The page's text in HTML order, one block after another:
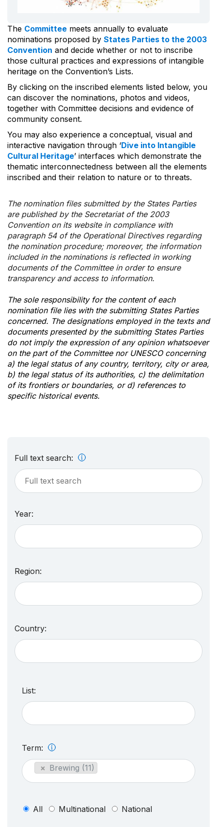
The Committee meets annually to evaluate
nominations proposed by States Parties to the 2003
Convention and decide whether or not to inscribe
those cultural practices and expressions of intangible
heritage on the Convention’s Lists.
By clicking on the inscribed elements listed below, you
can discover the nominations, photos and videos,
together with Committee decisions and evidence of
community consent.
You may also experience a conceptual, visual and
interactive navigation through ‘Dive into Intangible
Cultural Heritage’ interfaces which demonstrate the
thematic interconnectedness between all the elements
inscribed and their relation to nature or to threats.
The nomination files submitted by the States Parties
are published by the Secretariat of the 2003
Convention on its website in compliance with
paragraph 54 of the Operational Directives regarding
the nomination procedure; moreover, the information
included in the nominations is reflected in working
documents of the Committee in order to ensure
transparency and access to information.
The sole responsibility for the content of each
nomination file lies with the submitting States Parties
concerned. The designations employed in the texts and
documents presented by the submitting States Parties
do not imply the expression of any opinion whatsoever
on the part of the Committee nor UNESCO concerning
a) the legal status of any country, territory, city or area,
b) the legal status of its authorities, c) the delimitation
of its frontiers or boundaries, or d) references to
specific historical events.
Full text search:
Year:
Region:
Country:
List:
Term:
× Brewing (11)
All Multinational National